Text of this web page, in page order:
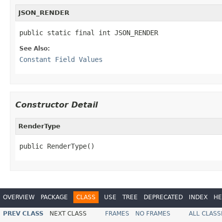
JSON_RENDER
public static final int JSON_RENDER
See Also:
Constant Field Values
Constructor Detail
RenderType
public RenderType()
OVERVIEW PACKAGE CLASS USE TREE DEPRECATED INDEX
PREV CLASS NEXT CLASS FRAMES NO FRAMES ALL